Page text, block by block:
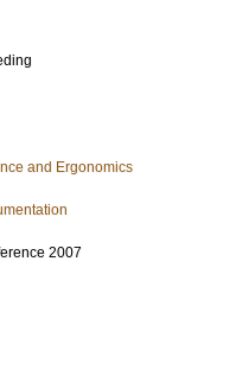
and Ergonomics
2007